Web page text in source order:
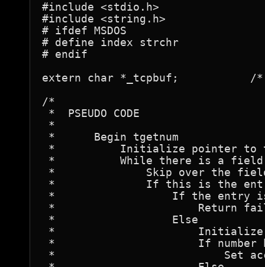
#include <stdio.h>
#include <string.h>
# ifdef MSDOS
# define index strchr
# endif
extern char *_tcpbuf;		/* Termcap entry buffer pointer */
/*
*  PSEUDO CODE
*
*	Begin tgetnum
*	    Initialize pointer to the termcap entry buffer.
*	    While there is a field to process
*		Skip over the field separator character.
*		If this is the entry we want then
*		    If the entry is not a numeric then
*			Return failure value.
*		    Else
*			Initialize value to zero.
*			If number begins with zero then
*			    Set accumulation base to 8.